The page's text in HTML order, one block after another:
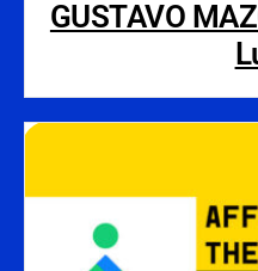
GUSTAVO